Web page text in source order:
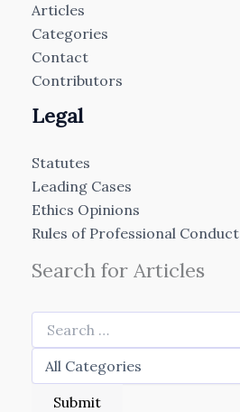
Articles
Categories
Contact
Contributors
Legal
Statutes
Leading Cases
Ethics Opinions
Rules of Professional Conduct
Search for Articles